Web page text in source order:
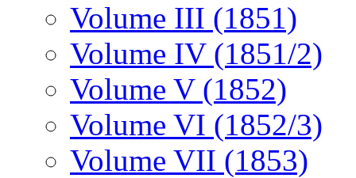
Volume III (1851)
Volume IV (1851/2)
Volume V (1852)
Volume VI (1852/3)
Volume VII (1853)